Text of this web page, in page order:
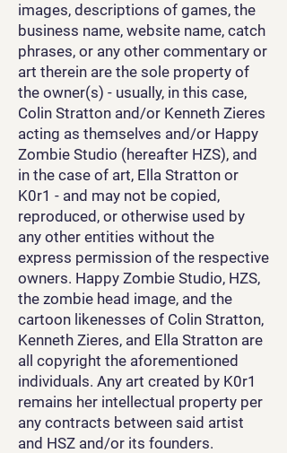
images, descriptions of games, the
business name, website name, catch
phrases, or any other commentary or
art therein are the sole property of
the owner(s) - usually, in this case,
Colin Stratton and/or Kenneth Zieres
acting as themselves and/or Happy
Zombie Studio (hereafter HZS), and
in the case of art, Ella Stratton or
K0r1 - and may not be copied,
reproduced, or otherwise used by
any other entities without the
express permission of the respective
owners. Happy Zombie Studio, HZS,
the zombie head image, and the
cartoon likenesses of Colin Stratton,
Kenneth Zieres, and Ella Stratton are
all copyright the aforementioned
individuals. Any art created by K0r1
remains her intellectual property per
any contracts between said artist
and HSZ and/or its founders.